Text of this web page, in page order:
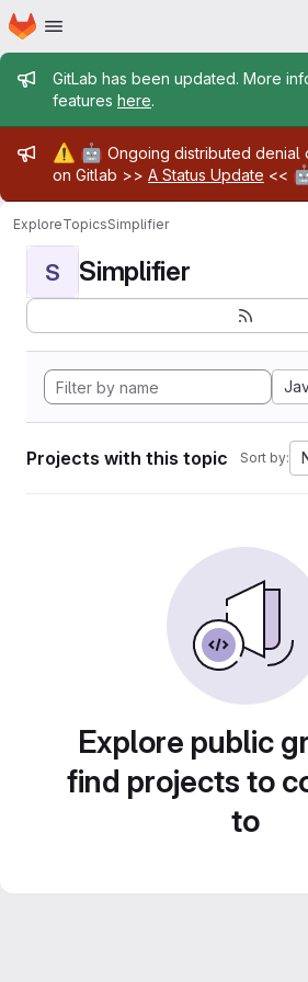
Skip to main content
Homepage
Admin message
GitLab has been updated. More
features here.
Admin message
⚠️ 🤖 Ongoing distributed denial
on Gitlab >> A Status Update <<
ExploreTopicsSimplifier
S Simplifier
Projects with this topic Sort by:
Explore public
find projects to
to